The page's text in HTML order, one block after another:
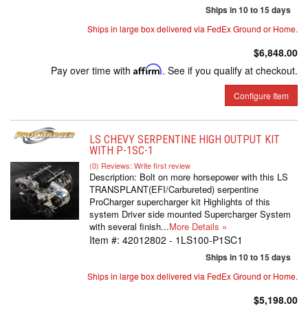
Ships in 10 to 15 days
Ships in large box delivered via FedEx Ground or Home.
$6,848.00
Pay over time with Affirm. See if you qualify at checkout.
Configure Item
LS CHEVY SERPENTINE HIGH OUTPUT KIT
WITH P-1SC-1
(0) Reviews: Write first review
Description: Bolt on more horsepower with this LS
TRANSPLANT(EFI/Carbureted) serpentine
ProCharger supercharger kit Highlights of this
system Driver side mounted Supercharger System
with several finish...More Details »
Item #: 42012802 - 1LS100-P1SC1
Ships in 10 to 15 days
Ships in large box delivered via FedEx Ground or Home.
$5,198.00